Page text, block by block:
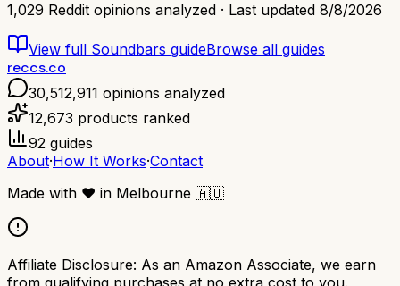
1,029 Reddit opinions analyzed · Last updated 8/8/2026
View full Soundbars guideBrowse all guides
reccs.co
30,512,911 opinions analyzed
12,673 products ranked
92 guides
About·How It Works·Contact
Made with ❤️ in Melbourne 🇦🇺
Affiliate Disclosure: As an Amazon Associate, we earn